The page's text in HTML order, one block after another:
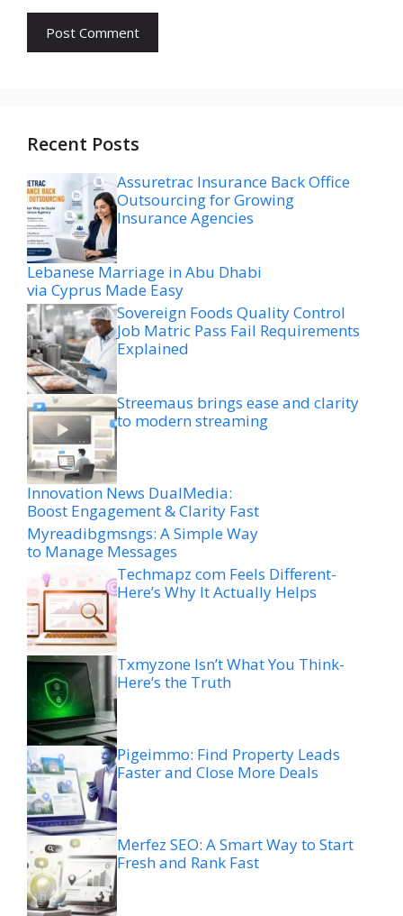
Recent Posts
Assuretrac Insurance Back Office
Outsourcing for Growing
Insurance Agencies
Lebanese Marriage in Abu Dhabi
via Cyprus Made Easy
Sovereign Foods Quality Control
Job Matric Pass Fail Requirements
Explained
Streemaus brings ease and clarity
to modern streaming
Innovation News DualMedia:
Boost Engagement & Clarity Fast
Myreadibgmsngs: A Simple Way
to Manage Messages
Techmapz com Feels Different-
Here’s Why It Actually Helps
Txmyzone Isn’t What You Think-
Here’s the Truth
Pigeimmo: Find Property Leads
Faster and Close More Deals
Merfez SEO: A Smart Way to Start
Fresh and Rank Fast